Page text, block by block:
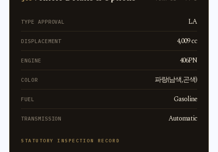
TYPE APPROVAL LA
DISPLACEMENT 4,009 cc
ENGINE 406PN
COLOR 파랑(남색,곤색)
FUEL Gasoline
TRANSMISSION Automatic
STATUTORY INSPECTION RECORD